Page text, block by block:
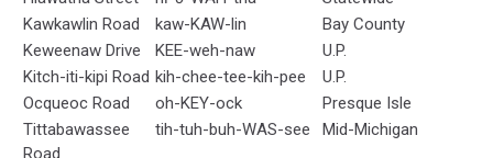
Kawkawlin Road
kaw-KAW-lin
Bay County
Keweenaw Drive
KEE-weh-naw
U.P.
Kitch-iti-kipi Road kih-chee-tee-kih-pee
U.P.
Ocqueoc Road
oh-KEY-ock
Presque Isle
Tittabawassee
Road
tih-tuh-buh-WAS-see Mid-Michigan